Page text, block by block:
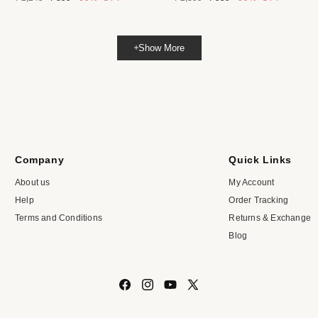
Show More
Company
About us
Help
Terms and Conditions
Quick Links
My Account
Order Tracking
Returns & Exchange
Blog
FacebookInstagram
YouTube
X